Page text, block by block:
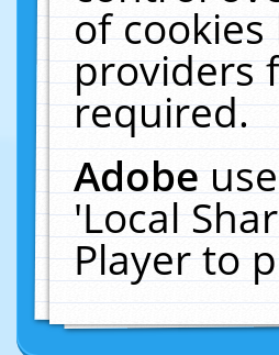
of
providers
required.
Adobe
'Local
Player to